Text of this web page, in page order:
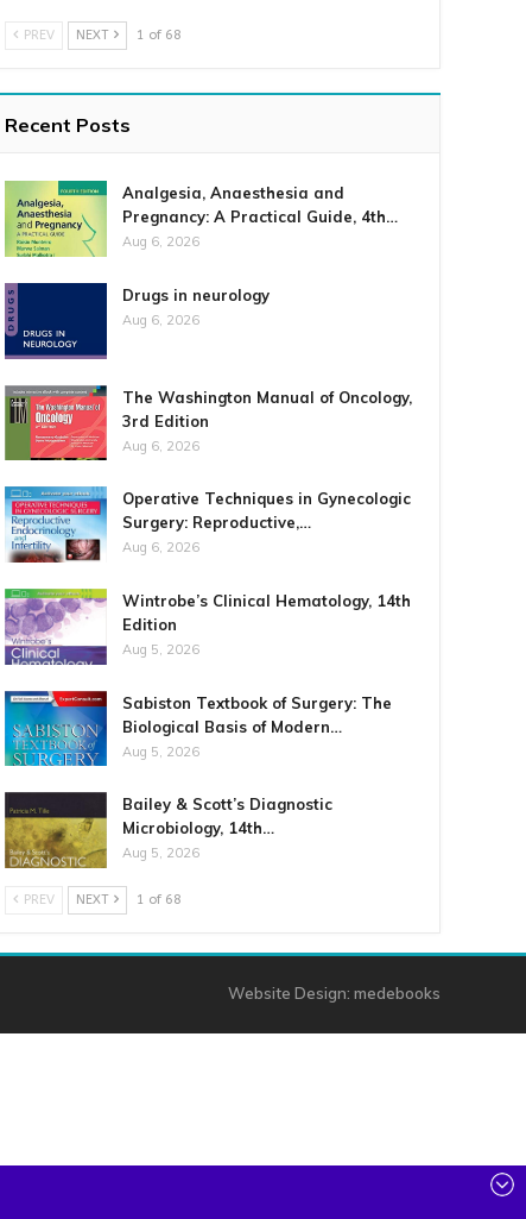
PREV NEXT 1 of 68
Recent Posts
Analgesia, Anaesthesia and
Pregnancy: A Practical Guide, 4th…
Aug 6, 2026
Drugs in neurology
Aug 6, 2026
The Washington Manual of Oncology,
3rd Edition
Aug 6, 2026
Operative Techniques in Gynecologic
Surgery: Reproductive,…
Aug 6, 2026
Wintrobe’s Clinical Hematology, 14th
Edition
Aug 5, 2026
Sabiston Textbook of Surgery: The
Biological Basis of Modern…
Aug 5, 2026
Bailey & Scott’s Diagnostic
Microbiology, 14th…
Aug 5, 2026
PREV NEXT 1 of 68
Website Design: medebooks